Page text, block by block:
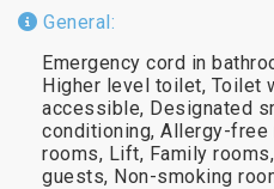
General:
Emergency cord in
Higher level toilet, Toilet
accessible, Designated
conditioning, Allergy-free
rooms, Lift, Family
guests, Non-smoking